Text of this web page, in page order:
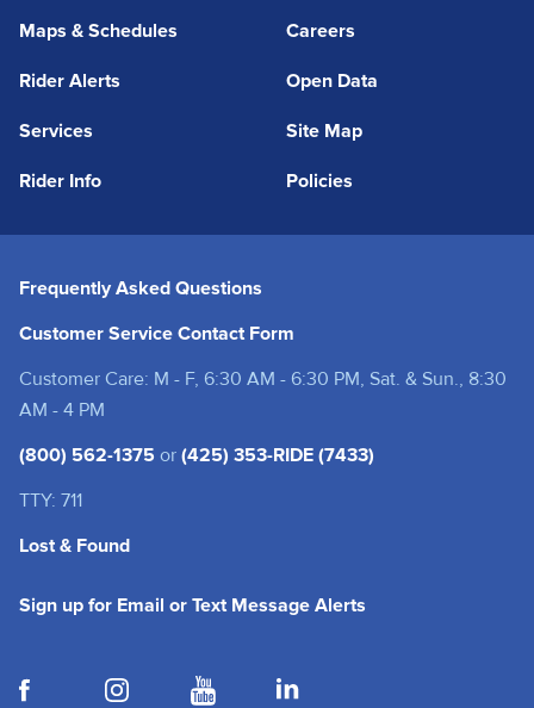
Maps & Schedules
Rider Alerts
Services
Rider Info
Careers
Open Data
Site Map
Policies
Frequently Asked Questions
Customer Service Contact Form
Customer Care: M - F, 6:30 AM - 6:30 PM, Sat. & Sun., 8:30
AM - 4 PM
(800) 562-1375 or (425) 353-RIDE (7433)
TTY: 711
Lost & Found
Sign up for Email or Text Message Alerts
(opens in a new tab)(opens in a new tab)(opens in a new tab)